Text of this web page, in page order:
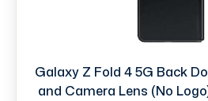
Galaxy Z Fold 4 5G Back
and Camera Lens (No